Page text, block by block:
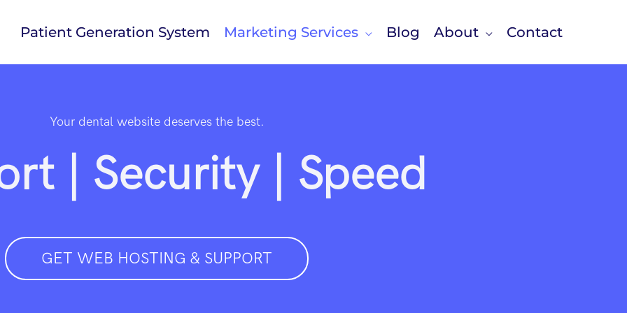
Patient Generation System Marketing Services Blog About Contact
Your dental website deserves the best.
| Security | Speed
GET WEB HOSTING & SUPPORT